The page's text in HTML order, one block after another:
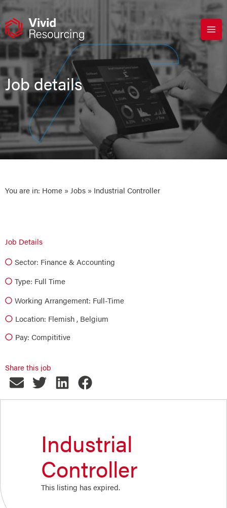
Skip
content
Job details
You are in: Home » Jobs » Industrial Controller
Job Details
Sector: Finance & Accounting
Type: Full Time
Working Arrangement: Full-Time
Location: Flemish , Belgium
Pay: Compititive
Share this job
Industrial
Controller
This listing has expired.